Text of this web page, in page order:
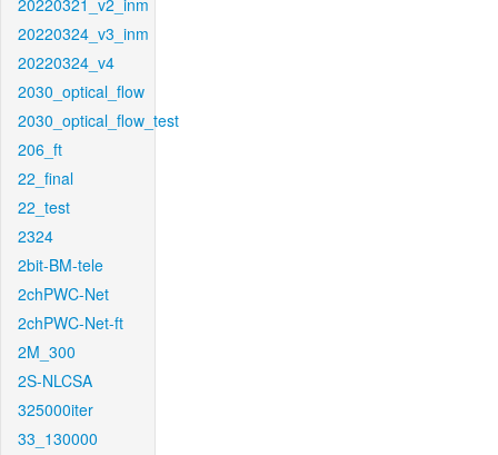
20220321_v2_inm
20220324_v3_inm
20220324_v4
2030_optical_flow
2030_optical_flow_test
206_ft
22_final
22_test
2324
2bit-BM-tele
2chPWC-Net
2chPWC-Net-ft
2M_300
2S-NLCSA
325000iter
33_130000